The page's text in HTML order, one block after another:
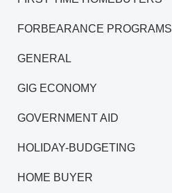
FORBEARANCE PROGRAMS
GENERAL
GIG ECONOMY
GOVERNMENT AID
HOLIDAY-BUDGETING
HOME BUYER